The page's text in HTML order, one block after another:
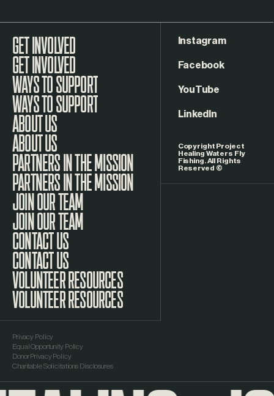
GET INVOLVED
WAYS TO SUPPORT
ABOUT US
PARTNERS IN THE MISSION
JOIN OUR TEAM
CONTACT US
VOLUNTEER RESOURCES
Copyright Project
Healing Waters Fly
Fishing. All Rights
Reserved ©
Privacy Policy
Equal Opportunity Policy
Donor Privacy Policy
Charitable Solicitations Disclosures